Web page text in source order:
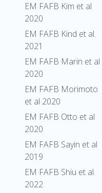
EM FAFB Kim et al
2020
EM FAFB Kind et al.
2021
EM FAFB Marin et al
2020
EM FAFB Morimoto
et al 2020
EM FAFB Otto et al
2020
EM FAFB Sayin et al
2019
EM FAFB Shiu et al.
2022